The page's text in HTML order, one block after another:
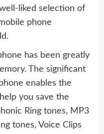
liked selection of
phone
has been greatly
The significant
enables the
you save the
Ring tones, MP3
tones, Voice Clips